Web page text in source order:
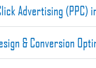
Advertising (PPC)
& Conversion